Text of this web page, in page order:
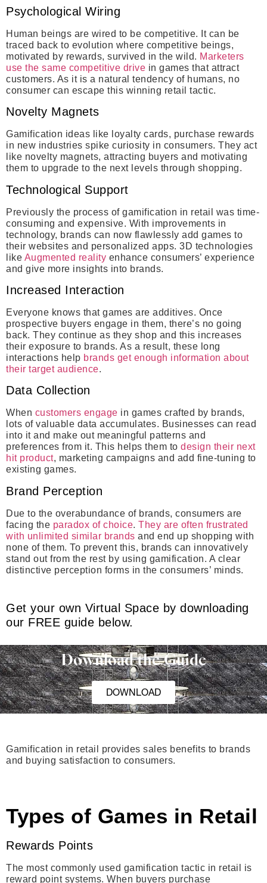
Psychological Wiring
Human beings are wired to be competitive. It can be
traced back to evolution where competitive beings,
motivated by rewards, survived in the wild. Marketers
use the same competitive drive in games that attract
customers. As it is a natural tendency of humans, no
consumer can escape this winning retail tactic.
Novelty Magnets
Gamification ideas like loyalty cards, purchase rewards
in new industries spike curiosity in consumers. They act
like novelty magnets, attracting buyers and motivating
them to upgrade to the next levels through shopping.
Technological Support
Previously the process of gamification in retail was time-
consuming and expensive. With improvements in
technology, brands can now flawlessly add games to
their websites and personalized apps. 3D technologies
like Augmented reality enhance consumers’ experience
and give more insights into brands.
Increased Interaction
Everyone knows that games are additives. Once
prospective buyers engage in them, there’s no going
back. They continue as they shop and this increases
their exposure to brands. As a result, these long
interactions help brands get enough information about
their target audience.
Data Collection
When customers engage in games crafted by brands,
lots of valuable data accumulates. Businesses can read
into it and make out meaningful patterns and
preferences from it. This helps them to design their next
hit product, marketing campaigns and add fine-tuning to
existing games.
Brand Perception
Due to the overabundance of brands, consumers are
facing the paradox of choice. They are often frustrated
with unlimited similar brands and end up shopping with
none of them. To prevent this, brands can innovatively
stand out from the rest by using gamification. A clear
distinctive perception forms in the consumers’ minds.
Get your own Virtual Space by downloading
our FREE guide below.
Download the Guide
DOWNLOAD
Gamification in retail provides sales benefits to brands
and buying satisfaction to consumers.
Types of Games in Retail
Rewards Points
The most commonly used gamification tactic in retail is
reward point systems. When buyers purchase